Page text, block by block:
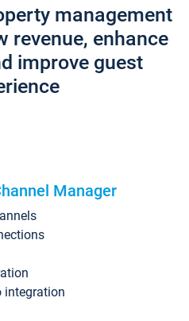
management
revenue, enhance
improve guest
Manager
integration